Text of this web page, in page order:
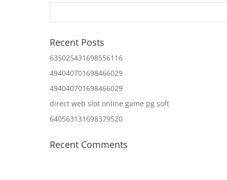
Recent Posts
635025431698556116
494040701698466029
494040701698466029
direct web slot online game pg soft
640563131698379520
Recent Comments